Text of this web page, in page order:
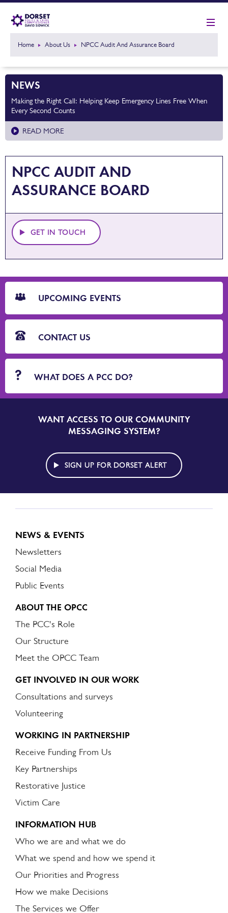
Home About Us NPCC Audit And Assurance Board
NEWS
Making the Right Call: Helping Keep Emergency Lines Free When
Every Second Counts
READ MORE
NPCC AUDIT AND
ASSURANCE BOARD
GET IN TOUCH
CTA
Blocks
UPCOMING EVENTS
CONTACT US
WHAT DOES A PCC DO?
SIGN
UP
DORSET
ALERT
WANT ACCESS TO OUR COMMUNITY
MESSAGING SYSTEM?
SIGN UP FOR DORSET ALERT
NEWS & EVENTS
Newsletters
Social Media
Public Events
ABOUT THE OPCC
The PCC's Role
Our Structure
Meet the OPCC Team
GET INVOLVED IN OUR WORK
Consultations and surveys
Volunteering
WORKING IN PARTNERSHIP
Receive Funding From Us
Key Partnerships
Restorative Justice
Victim Care
INFORMATION HUB
Who we are and what we do
What we spend and how we spend it
Our Priorities and Progress
How we make Decisions
The Services we Offer